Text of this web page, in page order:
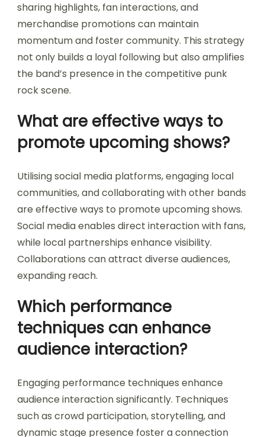
sharing highlights, fan interactions, and
merchandise promotions can maintain
momentum and foster community. This strategy
not only builds a loyal following but also amplifies
the band’s presence in the competitive punk
rock scene.
What are effective ways to
promote upcoming shows?
Utilising social media platforms, engaging local
communities, and collaborating with other bands
are effective ways to promote upcoming shows.
Social media enables direct interaction with fans,
while local partnerships enhance visibility.
Collaborations can attract diverse audiences,
expanding reach.
Which performance
techniques can enhance
audience interaction?
Engaging performance techniques enhance
audience interaction significantly. Techniques
such as crowd participation, storytelling, and
dynamic stage presence foster a connection